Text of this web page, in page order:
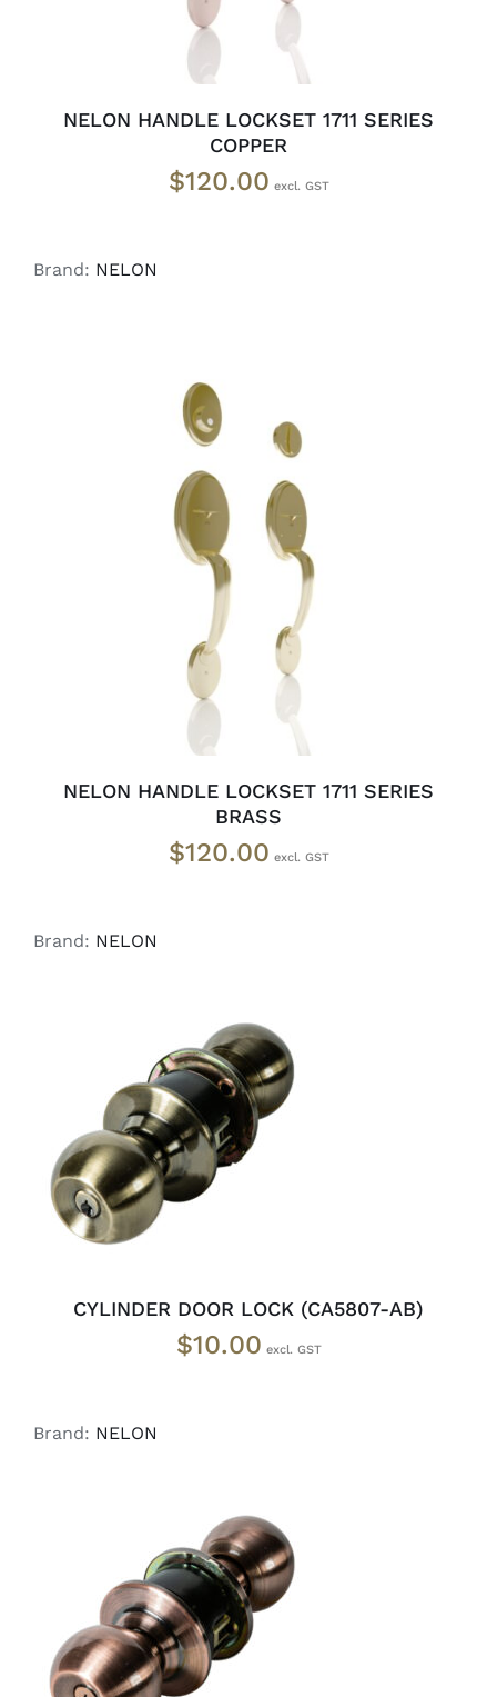
NELON HANDLE LOCKSET 1711 SERIES
COPPER
$120.00
Brand: NELON
ADD TO CART / DETAILS
NELON HANDLE LOCKSET 1711 SERIES
BRASS
$120.00
Brand: NELON
ADD TO CART / DETAILS
CYLINDER DOOR LOCK (CA5807-AB)
$10.00
Brand: NELON
ADD TO CART / DETAILS